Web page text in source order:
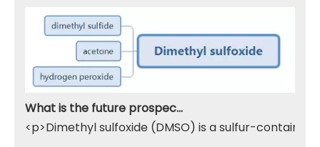
What is the future prospect of DMSO
<p>Dimethyl sulfoxide (DMSO) is a sulfur-